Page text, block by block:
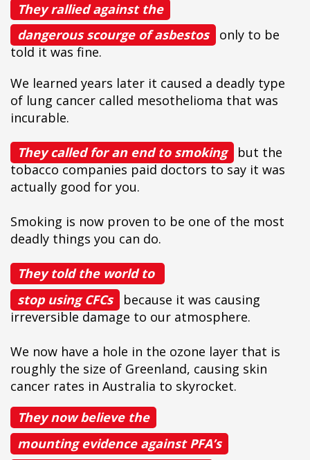
They rallied against the
dangerous scourge of asbestos
only to be
told it was fine.
We learned years later it caused a deadly type
of lung cancer called mesothelioma that was
incurable.
They called for an end to smoking
but the
tobacco companies paid doctors to say it was
actually good for you.
Smoking is now proven to be one of the most
deadly things you can do.
They told the world to
stop using CFCs
because it was causing
irreversible damage to our atmosphere.
We now have a hole in the ozone layer that is
roughly the size of Greenland, causing skin
cancer rates in Australia to skyrocket.
They now believe the
mounting evidence against PFA’s